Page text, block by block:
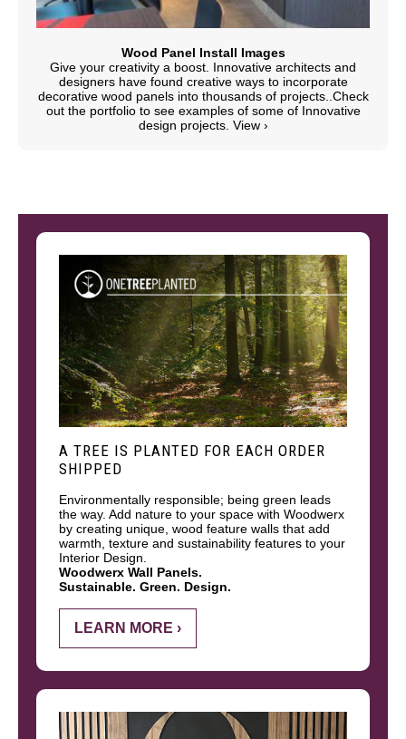
Wood Panel Install Images
Give your creativity a boost. Innovative architects and
designers have found creative ways to incorporate
decorative wood panels into thousands of projects..Check
out the portfolio to see examples of some of Innovative
design projects. View ›
A TREE IS PLANTED FOR EACH ORDER
SHIPPED
Environmentally responsible; being green leads
the way. Add nature to your space with Woodwerx
by creating unique, wood feature walls that add
warmth, texture and sustainability features to your
Interior Design.
Woodwerx Wall Panels.
Sustainable. Green. Design.
LEARN MORE ›